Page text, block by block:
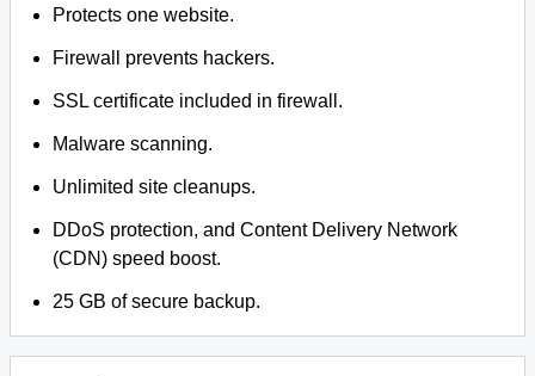
Protects one website.
Firewall prevents hackers.
SSL certificate included in firewall.
Malware scanning.
Unlimited site cleanups.
DDoS protection, and Content Delivery Network
(CDN) speed boost.
25 GB of secure backup.